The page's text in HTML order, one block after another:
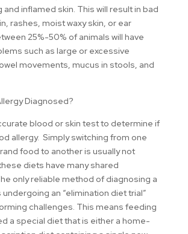
inflamed skin. This will result in bad
rashes, moist waxy skin, or ear
25%-50% of animals will have
such as large or excessive
movements, mucus in stools, and
Diagnosed?
blood or skin test to determine if
allergy. Simply switching from one
food to another is usually not
diets have many shared
only reliable method of diagnosing a
an “elimination diet trial”
challenges. This means feeding
a special diet that is either a home-